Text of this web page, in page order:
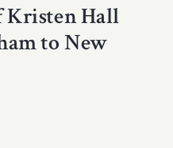
Kristen Hall
to New